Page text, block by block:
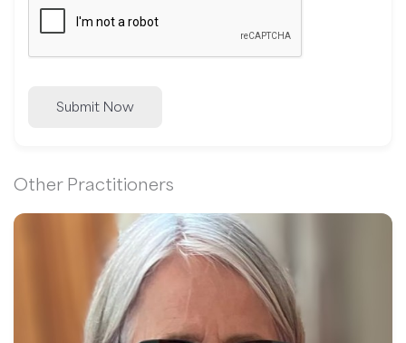
Submit Now
Other Practitioners